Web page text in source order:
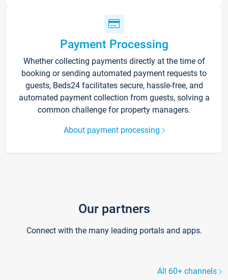
Payment Processing
Whether collecting payments directly at the time of
booking or sending automated payment requests to
guests, Beds24 facilitates secure, hassle-free, and
automated payment collection from guests, solving a
common challenge for property managers.
About payment processing
Our partners
Connect with the many leading portals and apps.
All 60+ channels